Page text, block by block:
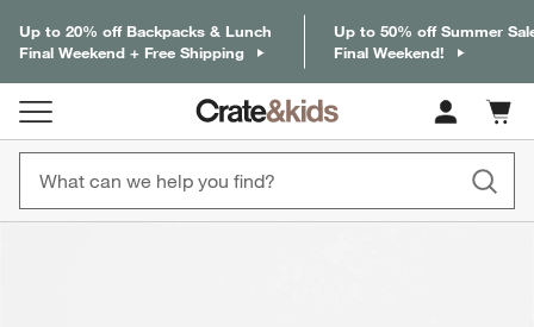
Up to 20% off Backpacks & Lunch
Final Weekend + Free Shipping
Up to 50% off Summer
Final Weekend!
Cart
items